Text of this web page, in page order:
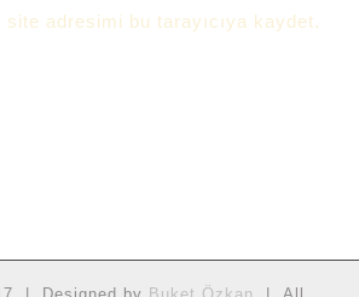
adresimi bu tarayıcıya kaydet.